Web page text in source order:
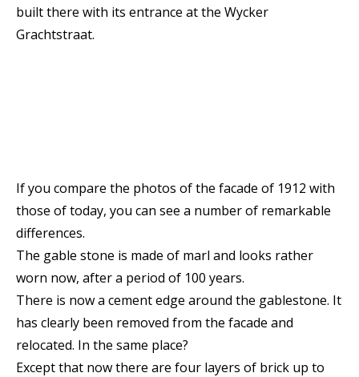
built there with its entrance at the Wycker
Grachtstraat.
If you compare the photos of the facade of 1912 with
those of today, you can see a number of remarkable
differences.
The gable stone is made of marl and looks rather
worn now, after a period of 100 years.
There is now a cement edge around the gablestone. It
has clearly been removed from the facade and
relocated. In the same place?
Except that now there are four layers of brick up to